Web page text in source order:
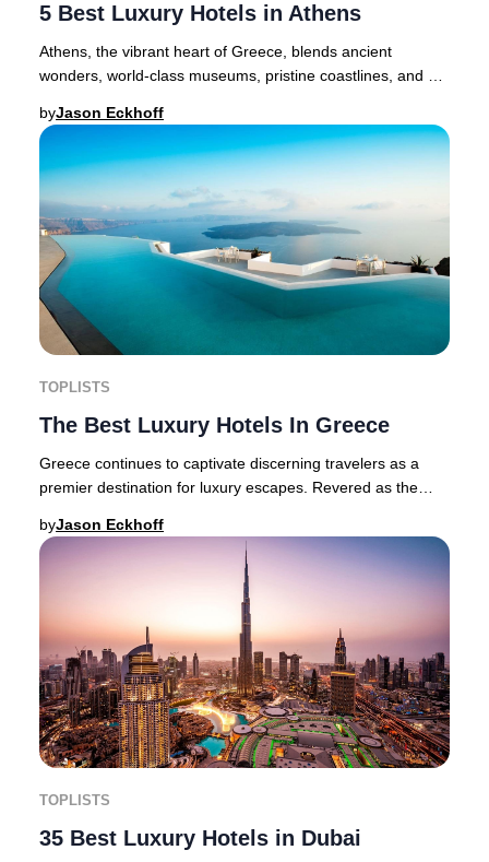
5 Best Luxury Hotels in Athens
Athens, the vibrant heart of Greece, blends ancient
wonders, world-class museums, pristine coastlines, and a
byJason Eckhoff
TOPLISTS
The Best Luxury Hotels In Greece
Greece continues to captivate discerning travelers as a
premier destination for luxury escapes. Revered as the
byJason Eckhoff
TOPLISTS
35 Best Luxury Hotels in Dubai